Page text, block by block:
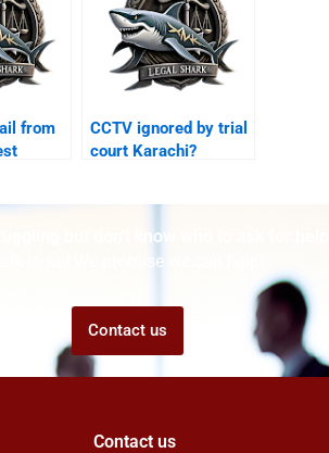
from
CCTV ignored by trial
court Karachi?
but don't know who to ask for help?
Talk to us! We promise we can help!
Contact us
Contact us